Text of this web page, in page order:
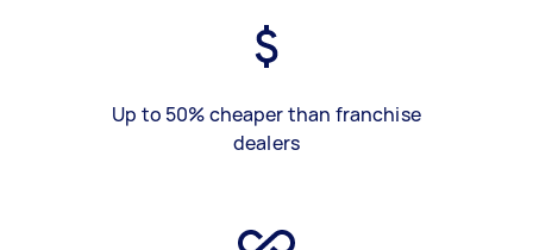
Up to 50% cheaper than franchise
dealers